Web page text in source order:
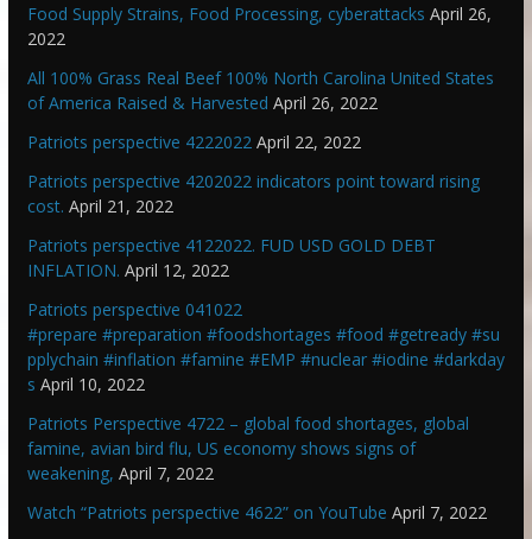
Food Supply Strains, Food Processing, cyberattacks April 26,
2022
All 100% Grass Real Beef 100% North Carolina United States
of America Raised & Harvested April 26, 2022
Patriots perspective 4222022 April 22, 2022
Patriots perspective 4202022 indicators point toward rising
cost. April 21, 2022
Patriots perspective 4122022. FUD USD GOLD DEBT
INFLATION. April 12, 2022
Patriots perspective 041022
#prepare #preparation #foodshortages #food #getready #su
pplychain #inflation #famine #EMP #nuclear #iodine #darkday
s April 10, 2022
Patriots Perspective 4722 – global food shortages, global
famine, avian bird flu, US economy shows signs of
weakening, April 7, 2022
Watch “Patriots perspective 4622” on YouTube April 7, 2022